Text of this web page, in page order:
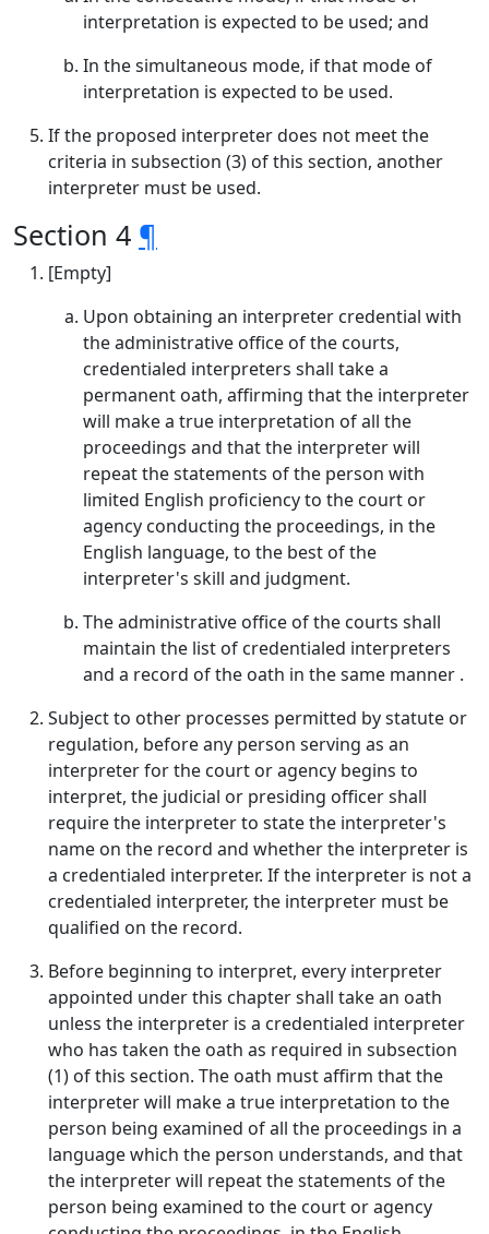
interpretation is expected to be used; and
In the simultaneous mode, if that mode of
interpretation is expected to be used.
If the proposed interpreter does not meet the
criteria in subsection (3) of this section, another
interpreter must be used.
Section 4 ¶
[Empty]
Upon obtaining an interpreter credential with
the administrative office of the courts,
credentialed interpreters shall take a
permanent oath, affirming that the interpreter
will make a true interpretation of all the
proceedings and that the interpreter will
repeat the statements of the person with
limited English proficiency to the court or
agency conducting the proceedings, in the
English language, to the best of the
interpreter's skill and judgment.
The administrative office of the courts shall
maintain the list of credentialed interpreters
and a record of the oath in the same manner .
Subject to other processes permitted by statute or
regulation, before any person serving as an
interpreter for the court or agency begins to
interpret, the judicial or presiding officer shall
require the interpreter to state the interpreter's
name on the record and whether the interpreter is
a credentialed interpreter. If the interpreter is not a
credentialed interpreter, the interpreter must be
qualified on the record.
Before beginning to interpret, every interpreter
appointed under this chapter shall take an oath
unless the interpreter is a credentialed interpreter
who has taken the oath as required in subsection
(1) of this section. The oath must affirm that the
interpreter will make a true interpretation to the
person being examined of all the proceedings in a
language which the person understands, and that
the interpreter will repeat the statements of the
person being examined to the court or agency